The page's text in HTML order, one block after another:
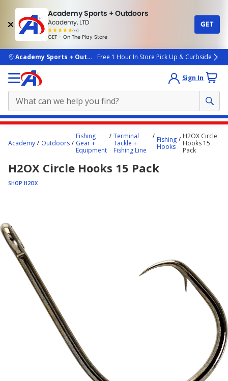
Academy Sports + Outdoors
Academy, LTD
(4k)
rated
people
GET - On The Play Store
GET
skip to main content
Academy Sports + OutdoorsFree 1 Hour In Store Pick Up & Curbside
Sign In
content
here.
Academy Outdoors
Fishing
Gear +
Equipment
Terminal
Tackle +
Fishing Line
Fishing
Hooks
H2OX Circle
Hooks 15
Pack
H2OX Circle Hooks 15 Pack
SHOP H2OX